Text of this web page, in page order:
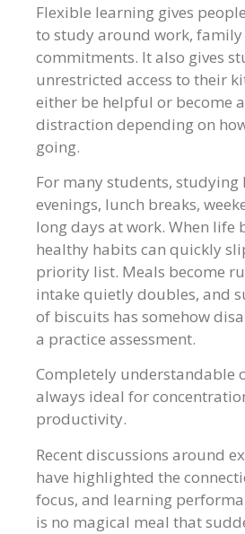
Flexible learning gives
to study around work,
commitments. It also gives
unrestricted access to their
either be helpful or become
distraction depending on
going.
For many students,
evenings, lunch breaks,
long days at work. When life
healthy habits can quickly
priority list. Meals become
intake quietly doubles, and
of biscuits has somehow
a practice assessment.
Completely understandable
always ideal for
productivity.
Recent discussions around
have highlighted the
focus, and learning
is no magical meal that